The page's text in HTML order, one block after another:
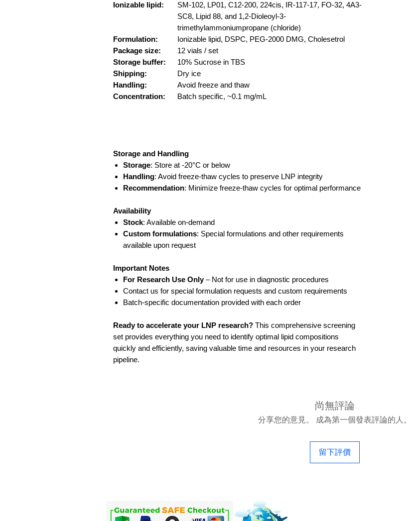
Ionizable lipid:
SM-102, LP01, C12-200, 224cis, IR-117-17, FO-32, 4A3-
SC8, Lipid 88, and 1,2-Dioleoyl-3-
trimethylammoniumpropane (chloride)
Formulation:
Ionizable lipid, DSPC, PEG-2000 DMG, Cholesetrol
Package size:
12 vials / set
Storage buffer:
10% Sucrose in TBS
Shipping:
Dry ice
Handling:
Avoid freeze and thaw
Concentration:
Batch specific, ~0.1 mg/mL
Storage and Handling
Storage: Store at -20°C or below
Handling: Avoid freeze-thaw cycles to preserve LNP integrity
Recommendation: Minimize freeze-thaw cycles for optimal performance
Availability
Stock: Available on-demand
Custom formulations: Special formulations and other requirements
available upon request
Important Notes
For Research Use Only– Not for use in diagnostic procedures
Contact us for special formulation requests and custom requirements
Batch-specific documentation provided with each order
Ready to accelerate your LNP research? This comprehensive screening
set provides everything you need to identify optimal lipid compositions
quickly and efficiently, saving valuable time and resources in your research
pipeline.
尚無評論
分享您的意見。 成為第一個發表評論的人。
留下評價